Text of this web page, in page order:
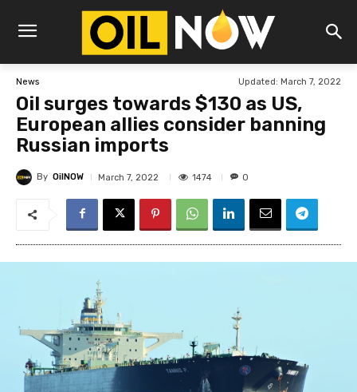
News Updated: March 7, 2022
Oil surges towards $130 as US,
European allies consider banning
Russian imports
By OilNOW March 7, 2022 1474 0